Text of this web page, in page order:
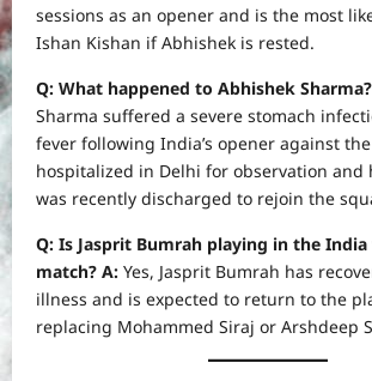
sessions as an opener and is the most
Ishan Kishan if Abhishek is rested.
Q: What happened to Abhishek Sharma?
Sharma suffered a severe stomach
fever following India’s opener against the
hospitalized in Delhi for observation
was recently discharged to rejoin the
Q: Is Jasprit Bumrah playing in the
match? A: Yes, Jasprit Bumrah has
illness and is expected to return to the
replacing Mohammed Siraj or Arshdeep